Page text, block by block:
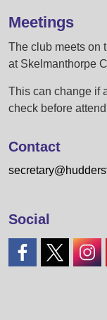
Meetings
The club meets on
at Skelmanthorpe
This can change if
check before
Contact
Social